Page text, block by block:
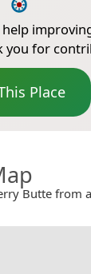
help
you for
Place
Butte from